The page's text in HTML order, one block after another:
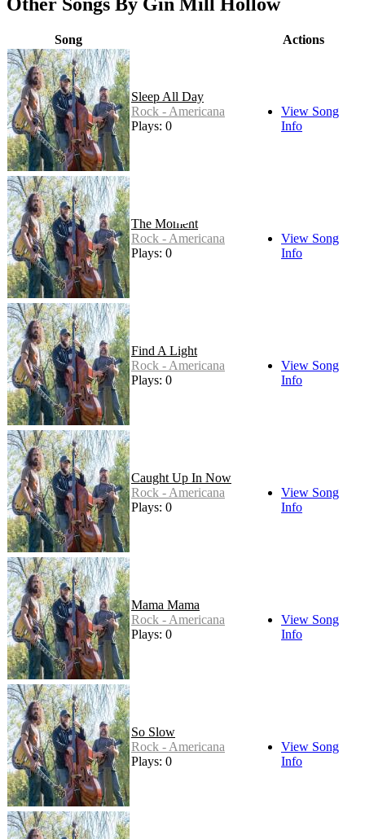
Song Actions
Sleep All Day
Rock - Americana
Plays: 0
View Song
Info
The Moment
Rock - Americana
Plays: 0
View Song
Info
Find A Light
Rock - Americana
Plays: 0
View Song
Info
Caught Up In Now
Rock - Americana
Plays: 0
View Song
Info
Mama Mama
Rock - Americana
Plays: 0
View Song
Info
So Slow
Rock - Americana
Plays: 0
View Song
Info